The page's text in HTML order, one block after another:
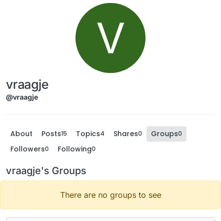
V
vraagje
@vraagje
About Posts15 Topics4 Shares0 Groups0
Followers0 Following0
vraagje's Groups
There are no groups to see